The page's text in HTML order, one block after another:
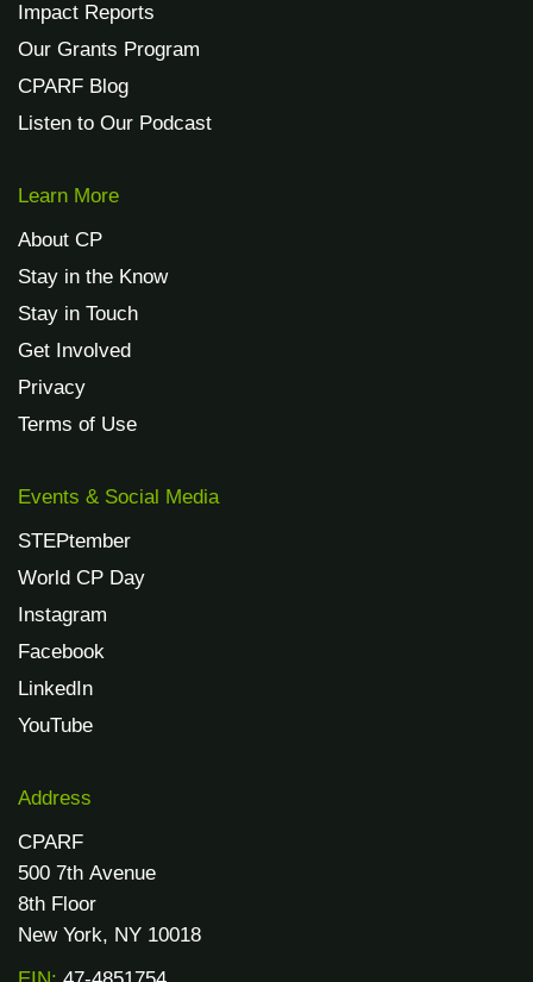
Impact Reports
Our Grants Program
CPARF Blog
Listen to Our Podcast
Learn More
About CP
Stay in the Know
Stay in Touch
Get Involved
Privacy
Terms of Use
Events & Social Media
STEPtember
World CP Day
Instagram
Facebook
LinkedIn
YouTube
Address
CPARF
500 7th Avenue
8th Floor
New York, NY 10018